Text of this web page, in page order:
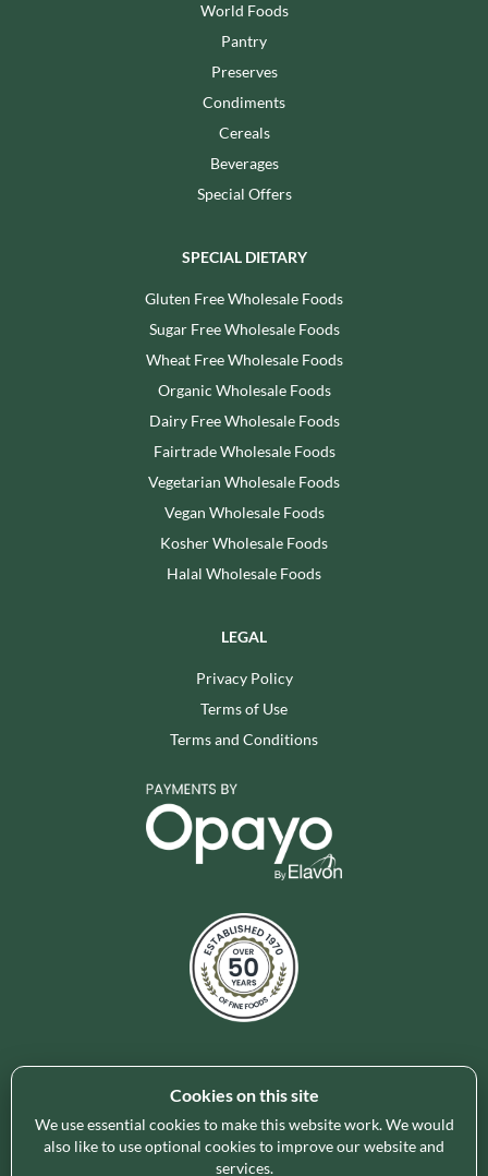
World Foods
Pantry
Preserves
Condiments
Cereals
Beverages
Special Offers
SPECIAL DIETARY
Gluten Free Wholesale Foods
Sugar Free Wholesale Foods
Wheat Free Wholesale Foods
Organic Wholesale Foods
Dairy Free Wholesale Foods
Fairtrade Wholesale Foods
Vegetarian Wholesale Foods
Vegan Wholesale Foods
Kosher Wholesale Foods
Halal Wholesale Foods
LEGAL
Privacy Policy
Terms of Use
Terms and Conditions
Holleys Fine Foods is the UK's leading premium grocery
brand partner, curating and delivering a superb range of
ambient foods to delight our customers and increase basket
spend in store. Our focus on availability, range, delivery and
Cookies on this site
We use essential cookies to make this website work. We would
also like to use optional cookies to improve our website and
services.